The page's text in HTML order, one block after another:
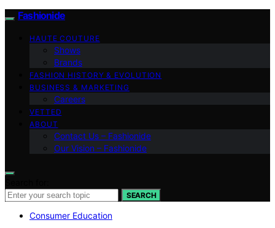
Fashionide
HAUTE COUTURE
Shows
Brands
FASHION HISTORY & EVOLUTION
BUSINESS & MARKETING
Careers
VETTED
ABOUT
Contact Us – Fashionide
Our Vision – Fashionide
SEARCH
Consumer Education